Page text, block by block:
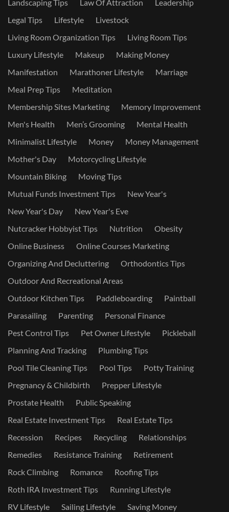
Landscaping Tips
Law Of Attraction
Leadership
Legal Tips
Lifestyle
Livestock
Living Room Organization Tips
Living Room Tips
Luxury Lifestyle
Makeup
Making Money
Manifestation
Marathoner Lifestyle
Marriage
Meal Prep Tips
Meditation
Membership Sites Marketing
Memory Improvement
Men's Health
Men’s Grooming
Mental Health
Minimalist Lifestyle
Money
Money Management
Mother's Day
Motorcycling Lifestyle
Mountain Biking
Moving Tips
Mutual Funds Investment Tips
New Year's
New Year's Day
New Year's Eve
Nutcracker Hobbyist Tips
Nutrition
Obesity
Online Business
Online Courses Marketing
Organizing And Decluttering
Orthodontics Tips
Outdoor And Recreational Areas
Outdoor Kitchen Tips
Paddleboarding
Paintball
Parasailing
Parenting
Personal Finance
Pest Control Tips
Pet Owner Lifestyle
Pickleball
Planning And Tracking
Plumbing Tips
Pool Tile Cleaning Tips
Pool Tips
Potty Training
Pregnancy & Childbirth
Prepper Lifestyle
Prostate Health
Public Speaking
Real Estate Investment Tips
Real Estate Tips
Recession
Recipes Recycling
Relationships
Remedies
Resistance Training
Retirement
Rock Climbing
Romance
Roofing Tips
Roth IRA Investment Tips
Running Lifestyle
RV Lifestyle
Sailing Lifestyle
Saving Money